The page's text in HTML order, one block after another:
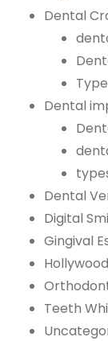
Dental
Dental
Dental
Digital
Gingival
Teeth